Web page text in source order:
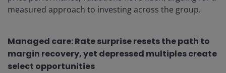
measured approach to investing across the group.
Managed care:Rate surprise resets the path to
margin recovery, yet depressed multiples create
select opportunities